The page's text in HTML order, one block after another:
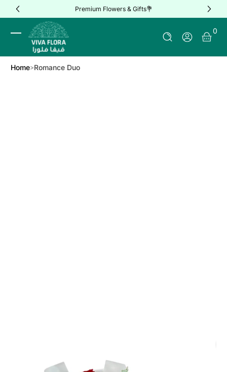
Skip to Content Premium Flowers & Gifts💐
Log In
0
0
Home Romance Duo